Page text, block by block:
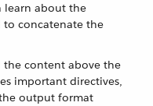
learn about the
concatenate the
the content above the
important directives,
output format